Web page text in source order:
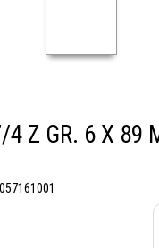
4 Z GR. 6 X 89